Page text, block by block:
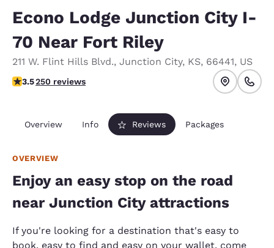
Econo Lodge Junction City I-
70 Near Fort Riley
211 W. Flint Hills Blvd., Junction City, KS, 66441, US
3.55 stars rating. Good.
3.5250 reviews
Overview Info Reviews Packages
OVERVIEW
Enjoy an easy stop on the road
near Junction City attractions
If you're looking for a destination that's easy to
book, easy to find and easy on your wallet, come